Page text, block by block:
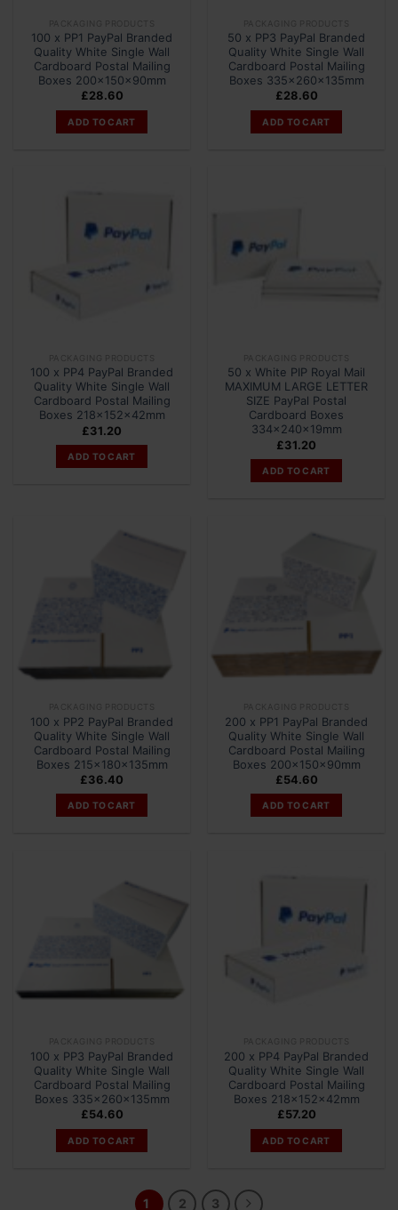
100 x PP1 PayPal Branded
Quality White Single Wall
Cardboard Postal Mailing
Boxes 200x150x90mm
£28.60
ADD TO CART
50 x PP3 PayPal Branded
Quality White Single Wall
Cardboard Postal Mailing
Boxes 335x260x135mm
£28.60
ADD TO CART
100 x PP4 PayPal Branded
Quality White Single Wall
Cardboard Postal Mailing
Boxes 218x152x42mm
£31.20
ADD TO CART
50 x White PIP Royal Mail
MAXIMUM LARGE LETTER
SIZE PayPal Postal
Cardboard Boxes
334x240x19mm
£31.20
ADD TO CART
100 x PP2 PayPal Branded
Quality White Single Wall
Cardboard Postal Mailing
Boxes 215x180x135mm
£36.40
ADD TO CART
200 x PP1 PayPal Branded
Quality White Single Wall
Cardboard Postal Mailing
Boxes 200x150x90mm
£54.60
ADD TO CART
100 x PP3 PayPal Branded
Quality White Single Wall
Cardboard Postal Mailing
Boxes 335x260x135mm
£54.60
ADD TO CART
200 x PP4 PayPal Branded
Quality White Single Wall
Cardboard Postal Mailing
Boxes 218x152x42mm
£57.20
ADD TO CART
1 2 3